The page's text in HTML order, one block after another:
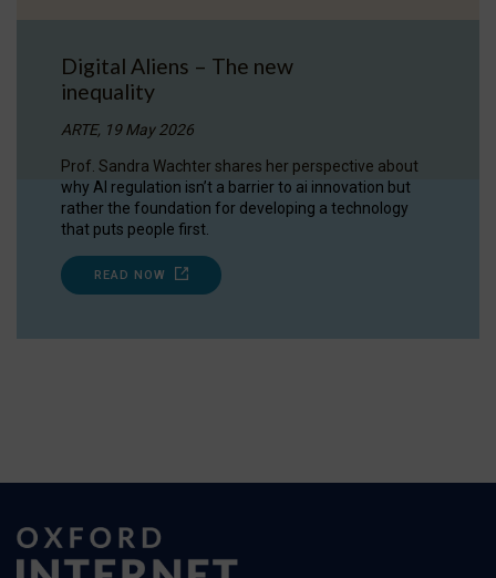
Digital Aliens – The new
inequality
ARTE, 19 May 2026
Prof. Sandra Wachter shares her perspective about
why AI regulation isn’t a barrier to ai innovation but
rather the foundation for developing a technology
that puts people first.
READ NOW